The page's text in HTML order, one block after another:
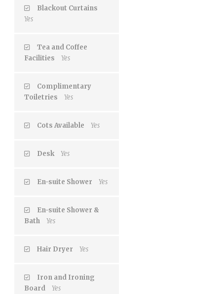
Blackout Curtains
Yes
Tea and Coffee
Facilities
Yes
Complimentary
Toiletries
Yes
Cots Available Yes
Desk Yes
En-suite Shower Yes
En-suite Shower &
Bath
Yes
Hair Dryer Yes
Iron and Ironing
Board
Yes